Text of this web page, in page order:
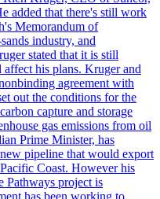
added that there's still work
Memorandum of
industry, and
stated that it is still
his plans. Kruger and
agreement with
out the conditions for the
capture and storage
gas emissions from oil
Prime Minister, has
pipeline that would export
Coast. However his
Pathways project is